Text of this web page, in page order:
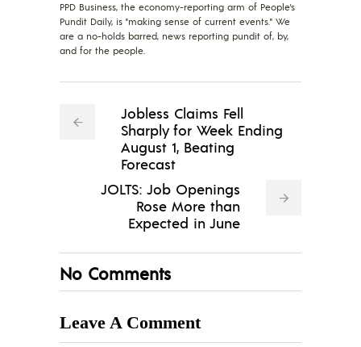
PPD Business, the economy-reporting arm of People's
Pundit Daily, is "making sense of current events." We
are a no-holds barred, news reporting pundit of, by,
and for the people.
Jobless Claims Fell
Sharply for Week Ending
August 1, Beating
Forecast
JOLTS: Job Openings
Rose More than
Expected in June
No Comments
Leave A Comment